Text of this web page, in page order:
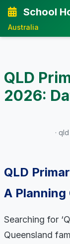
School
Australia
QLD
2026:
·
QLD
A Planning
Searching for
Queensland